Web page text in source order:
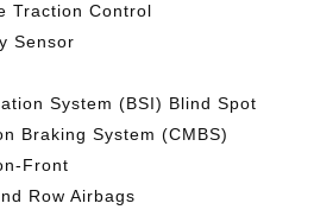
Traction Control
Sensor
System (BSI) Blind Spot
Braking System (CMBS)
Front
Row Airbags